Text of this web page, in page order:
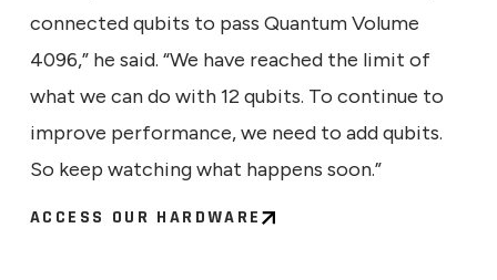
connected qubits to pass Quantum Volume
4096,” he said. “We have reached the limit of
what we can do with 12 qubits. To continue to
improve performance, we need to add qubits.
So keep watching what happens soon.”
ACCESS OUR HARDWARE